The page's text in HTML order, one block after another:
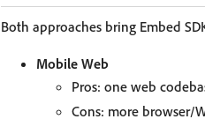
Both approaches bring Embed
Mobile Web
Pros: one web
Cons: more browser/